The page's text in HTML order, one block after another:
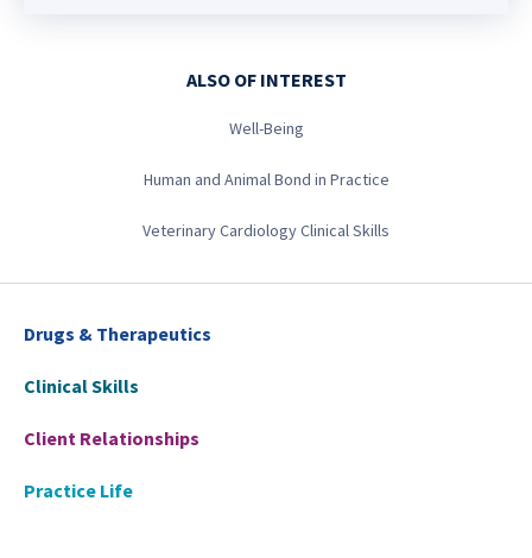
ALSO OF INTEREST
Well-Being
Human and Animal Bond in Practice
Veterinary Cardiology Clinical Skills
Drugs & Therapeutics
Clinical Skills
Client Relationships
Practice Life